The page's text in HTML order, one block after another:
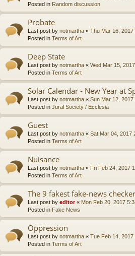
Posted in Random discussion
Probate
Last post by notmartha « Thu Mar 16, 2017
Posted in Terms of Art
Deep State
Last post by notmartha « Wed Mar 15,
Posted in Terms of Art
Solar Calendar - New Year at
Last post by notmartha « Sun Mar 12, 2017
Posted in Jural Society / Ecclesia
Guest
Last post by notmartha « Sat Mar 04, 2017
Posted in Terms of Art
Nuisance
Last post by notmartha « Fri Feb 24, 2017
Posted in Terms of Art
The 9 fakest fake-news
Last post by editor« Mon Feb 20, 2017
Posted in Fake News
Oppression
Last post by notmartha « Tue Feb 14, 2017
Posted in Terms of Art